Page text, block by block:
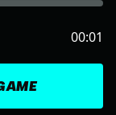
00:01